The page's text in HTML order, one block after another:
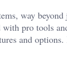
way
pro tools
and options.